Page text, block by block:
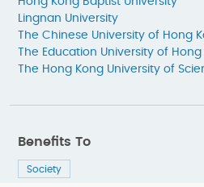
Lingnan University
The Chinese University of Hong
The Education University of
The Hong Kong University of
Benefits To
Society